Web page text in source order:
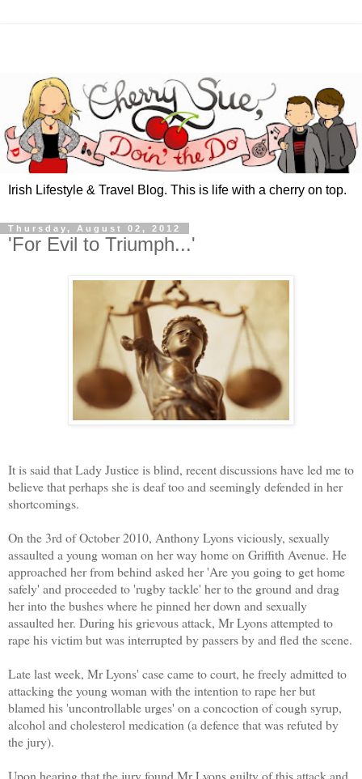
Irish Lifestyle & Travel Blog. This is life with a cherry on top.
Thursday, August 02, 2012
'For Evil to Triumph...'
It is said that Lady Justice is blind, recent discussions have led me to
believe that perhaps she is deaf too and seemingly defended in her
shortcomings.
On the 3rd of October 2010, Anthony Lyons viciously, sexually
assaulted a young woman on her way home on Griffith Avenue. He
approached her from behind asked her 'Are you going to get home
safely' and proceeded to 'rugby tackle' her to the ground and drag
her into the bushes where he pinned her down and sexually
assaulted her. During his grievous attack, Mr Lyons attempted to
rape his victim but was interrupted by passers by and fled the scene.
Late last week, Mr Lyons' case came to court, he freely admitted to
attacking the young woman with the intention to rape her but
blamed his 'uncontrollable urges' on a concoction of cough syrup,
alcohol and cholesterol medication (a defence that was refuted by
the jury).
Upon hearing that the jury found Mr Lyons guilty of this attack and